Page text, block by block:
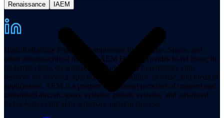
Renaissance
IAEM
High-Reliability Fuses & Components for Defense, Space, and
other mission-critical markets. AEM Hi-Rel provides hi-rel fuses, hi-
rel ferrite chips, tin whisker mitigation, and hi-reliability chip
resistors for avionics, spacecraft, and satellites, defense, and medical
applications. AEM is a premier component provider of manned and
unmanned aircraft, space systems, missile systems, and advanced
technologies critical to aerospace mission success.